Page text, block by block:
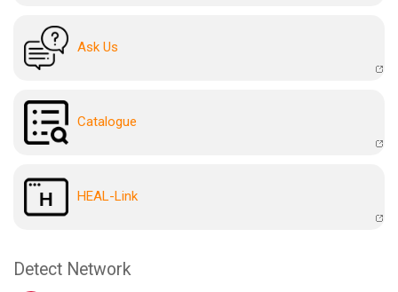
Ask Us
Catalogue
HEAL-Link
Detect Network